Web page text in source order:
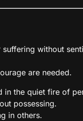
without
are needed.
in the quiet fire of
possessing.
in others.